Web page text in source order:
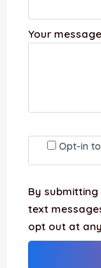
Your
Opt-in
By
text
opt out at